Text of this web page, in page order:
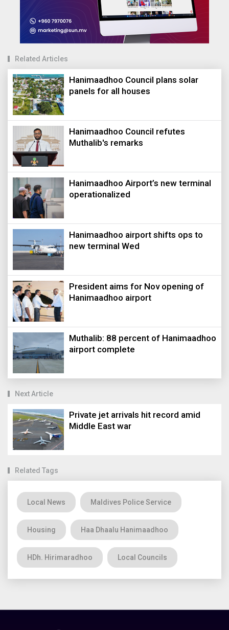
Related Articles
Hanimaadhoo Council plans solar
panels for all houses
Hanimaadhoo Council refutes
Muthalib's remarks
Hanimaadhoo Airport’s new terminal
operationalized
Hanimaadhoo airport shifts ops to
new terminal Wed
President aims for Nov opening of
Hanimaadhoo airport
Muthalib: 88 percent of Hanimaadhoo
airport complete
Next Article
Private jet arrivals hit record amid
Middle East war
Related Tags
Local News Maldives Police Service
Housing Haa Dhaalu Hanimaadhoo
HDh. Hirimaradhoo Local Councils